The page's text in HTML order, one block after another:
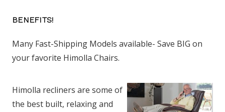
BENEFITS!
Many Fast-Shipping Models available- Save BIG on
your favorite Himolla Chairs.
Himolla recliners are some of
the best built, relaxing and